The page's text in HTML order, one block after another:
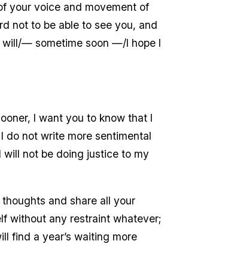
your voice and movement of
not to be able to see you, and
will/— sometime soon —/I hope I
I want you to know that I
do not write more sentimental
not be doing justice to my
and share all your
without any restraint whatever;
find a year’s waiting more